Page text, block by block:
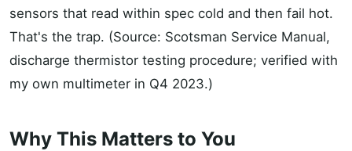
sensors that read within spec cold and then fail hot.
That's the trap. (Source: Scotsman Service Manual,
discharge thermistor testing procedure; verified with
my own multimeter in Q4 2023.)
Why This Matters to You